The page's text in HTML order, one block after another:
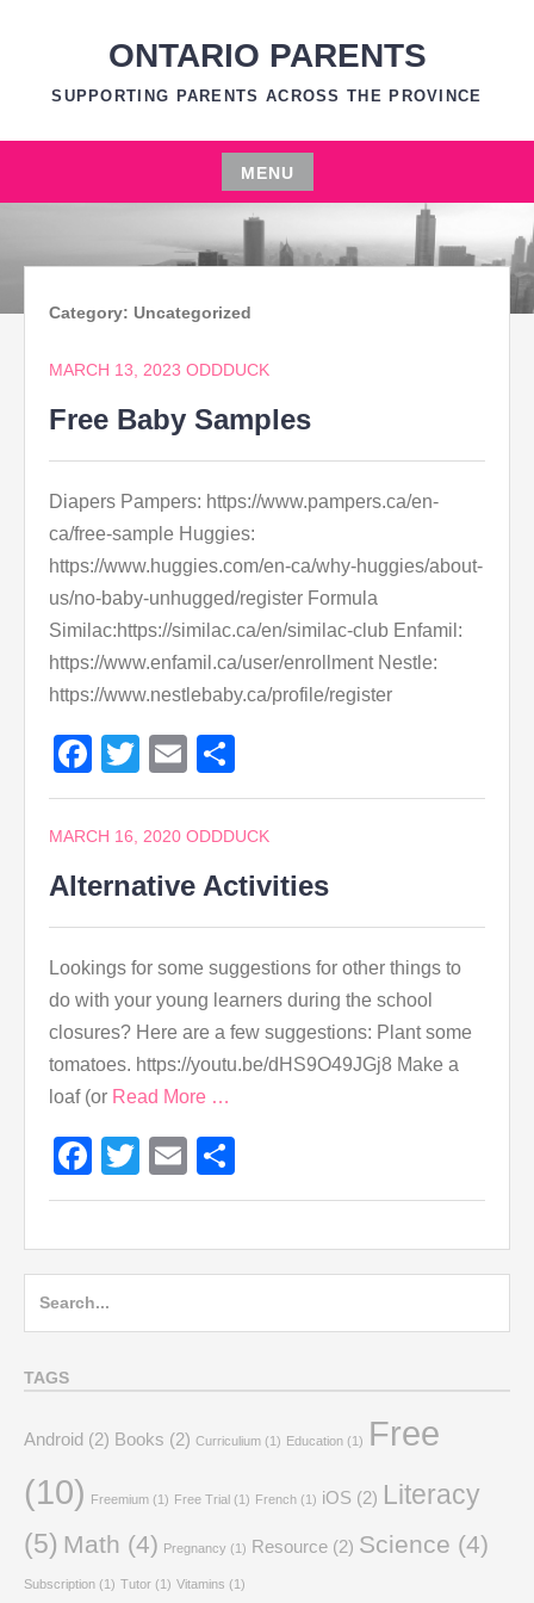
ONTARIO PARENTS
SUPPORTING PARENTS ACROSS THE PROVINCE
MENU
Skip
content
Category: Uncategorized
MARCH 13, 2023 ODDDUCK
Free Baby Samples
Diapers Pampers: https://www.pampers.ca/en-
ca/free-sample Huggies:
https://www.huggies.com/en-ca/why-huggies/about-
us/no-baby-unhugged/register Formula
Similac:https://similac.ca/en/similac-club Enfamil:
https://www.enfamil.ca/user/enrollment Nestle:
https://www.nestlebaby.ca/profile/register
Facebook
TwitterEmail
MARCH 16, 2020 ODDDUCK
Alternative Activities
Lookings for some suggestions for other things to
do with your young learners during the school
closures? Here are a few suggestions: Plant some
tomatoes. https://youtu.be/dHS9O49JGj8 Make a
loaf (or Read More …
Facebook
TwitterEmail
TAGS
Android (2) Books (2) Curriculium (1) Education (1) Free
(10)
Freemium (1) Free Trial (1) French (1) iOS (2) Literacy
(5) Math (4) Pregnancy (1) Resource (2) Science (4)
Subscription (1) Tutor (1) Vitamins (1)